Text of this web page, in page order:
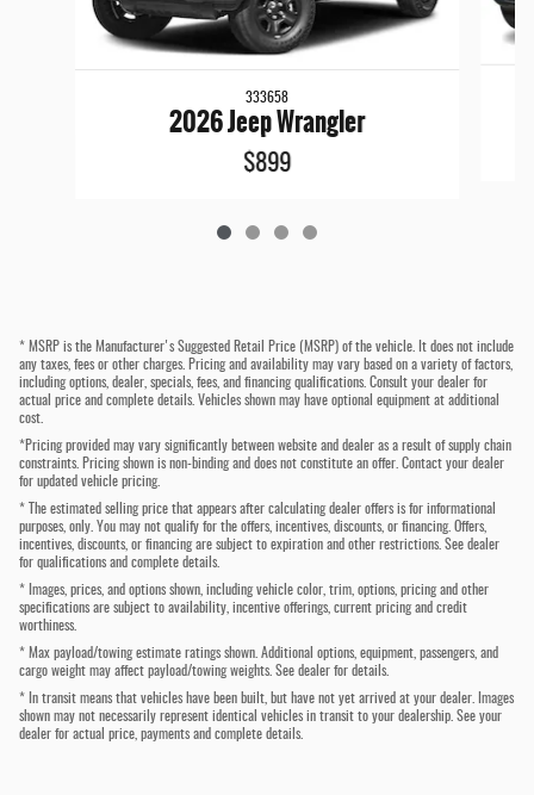
333658
2026 Jeep Wrangler
$899
* MSRP is the Manufacturer's Suggested Retail Price (MSRP) of the vehicle. It does not include
any taxes, fees or other charges. Pricing and availability may vary based on a variety of factors,
including options, dealer, specials, fees, and financing qualifications. Consult your dealer for
actual price and complete details. Vehicles shown may have optional equipment at additional
cost.
*Pricing provided may vary significantly between website and dealer as a result of supply chain
constraints. Pricing shown is non-binding and does not constitute an offer. Contact your dealer
for updated vehicle pricing.
* The estimated selling price that appears after calculating dealer offers is for informational
purposes, only. You may not qualify for the offers, incentives, discounts, or financing. Offers,
incentives, discounts, or financing are subject to expiration and other restrictions. See dealer
for qualifications and complete details.
* Images, prices, and options shown, including vehicle color, trim, options, pricing and other
specifications are subject to availability, incentive offerings, current pricing and credit
worthiness.
* Max payload/towing estimate ratings shown. Additional options, equipment, passengers, and
cargo weight may affect payload/towing weights. See dealer for details.
* In transit means that vehicles have been built, but have not yet arrived at your dealer. Images
shown may not necessarily represent identical vehicles in transit to your dealership. See your
dealer for actual price, payments and complete details.